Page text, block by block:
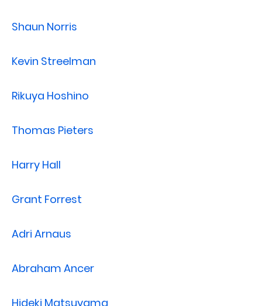
Shaun Norris
Kevin Streelman
Rikuya Hoshino
Thomas Pieters
Harry Hall
Grant Forrest
Adri Arnaus
Abraham Ancer
Hideki Matsuyama